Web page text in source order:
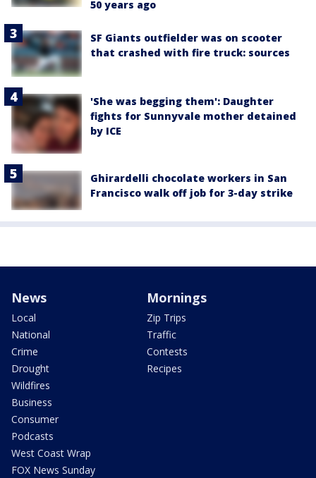
50 years ago
SF Giants outfielder was on scooter
that crashed with fire truck: sources
'She was begging them': Daughter
fights for Sunnyvale mother detained
by ICE
Ghirardelli chocolate workers in San
Francisco walk off job for 3-day strike
News
Local
National
Crime
Drought
Wildfires
Business
Consumer
Podcasts
West Coast Wrap
FOX News Sunday
Mornings
Zip Trips
Traffic
Contests
Recipes